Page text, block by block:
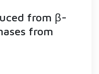
from β-
from